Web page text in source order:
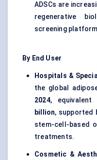
ADSCs are
regenerative
screening
By End User
Hospitals &
the global
2024, equivalent
billion, supported
stem-cell-based
treatments.
Cosmetic &